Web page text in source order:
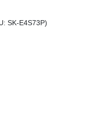
SK-E4S73P)